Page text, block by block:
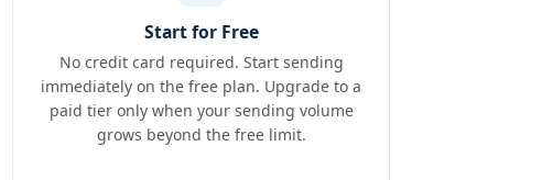
Start for Free
No credit card required. Start sending
immediately on the free plan. Upgrade to a
paid tier only when your sending volume
grows beyond the free limit.